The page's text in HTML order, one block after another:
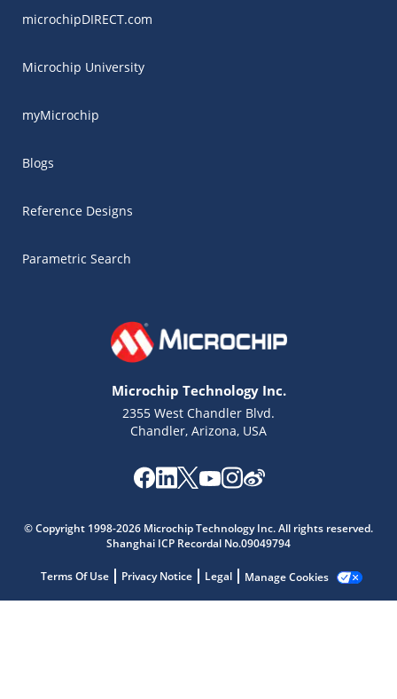
microchipDIRECT.com
Microchip University
myMicrochip
Blogs
Reference Designs
Parametric Search
Microchip Technology Inc.
2355 West Chandler Blvd.
Chandler, Arizona, USA
© Copyright 1998-2026 Microchip Technology Inc. All rights reserved.
Shanghai ICP Recordal No.09049794
Terms Of Use Privacy Notice Legal Manage Cookies
Get quick answers from our AI assistant.